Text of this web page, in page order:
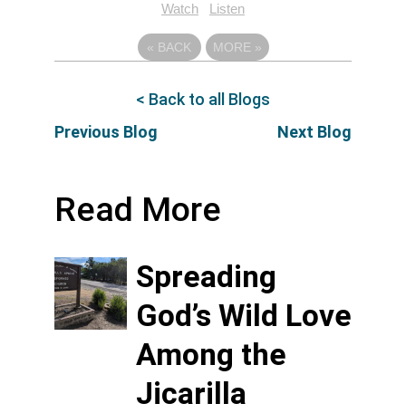
Watch Listen
« BACK MORE »
Previous Blog
< Back to all Blogs
Next Blog
Read More
Spreading
God’s Wild Love
Among the
Jicarilla